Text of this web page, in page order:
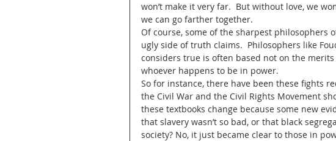
won’t make it very far.  But without love, we
we can go farther together.
Of course, some of the sharpest philosophers
ugly side of truth claims.  Philosophers like
considers true is often based not on the
whoever happens to be in power.
So for instance, there have been these fights
the Civil War and the Civil Rights Movement
these textbooks change because some new
that slavery wasn’t so bad, or that black
society? No, it just became clear to those in